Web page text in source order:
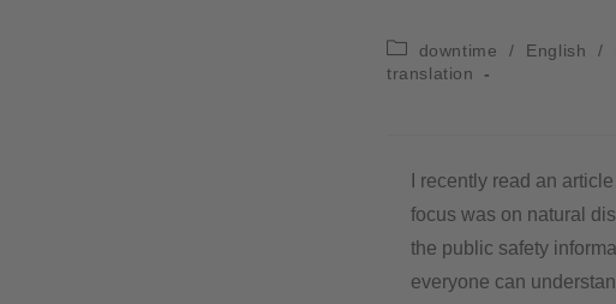
downtime
/ English /
translation
I recently read an
focus was on natural
the public safety
everyone can